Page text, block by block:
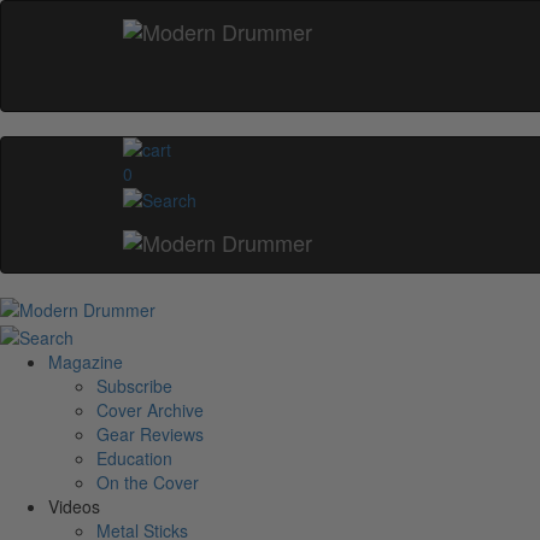
0
Magazine
Subscribe
Cover Archive
Gear Reviews
Education
On the Cover
Videos
Metal Sticks